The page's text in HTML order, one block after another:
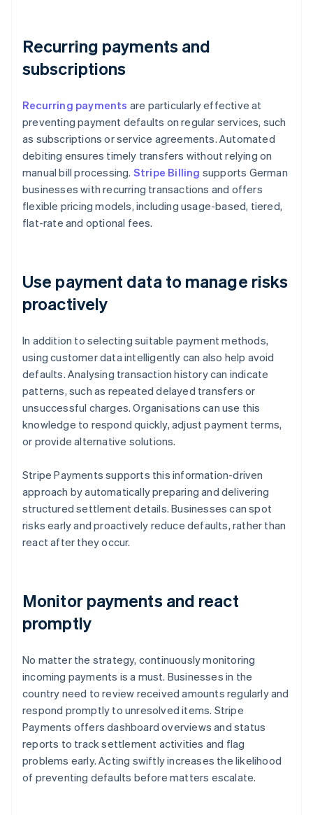
Recurring payments and
subscriptions
Recurring payments are particularly effective at
preventing payment defaults on regular services, such
as subscriptions or service agreements. Automated
debiting ensures timely transfers without relying on
manual bill processing. Stripe Billing supports German
businesses with recurring transactions and offers
flexible pricing models, including usage-based, tiered,
flat-rate and optional fees.
Use payment data to manage risks
proactively
In addition to selecting suitable payment methods,
using customer data intelligently can also help avoid
defaults. Analysing transaction history can indicate
patterns, such as repeated delayed transfers or
unsuccessful charges. Organisations can use this
knowledge to respond quickly, adjust payment terms,
or provide alternative solutions.
Stripe Payments supports this information-driven
approach by automatically preparing and delivering
structured settlement details. Businesses can spot
risks early and proactively reduce defaults, rather than
react after they occur.
Monitor payments and react
promptly
No matter the strategy, continuously monitoring
incoming payments is a must. Businesses in the
country need to review received amounts regularly and
respond promptly to unresolved items. Stripe
Payments offers dashboard overviews and status
reports to track settlement activities and flag
problems early. Acting swiftly increases the likelihood
of preventing defaults before matters escalate.